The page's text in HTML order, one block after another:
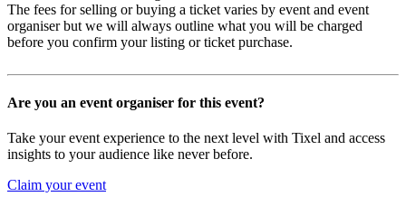
The fees for selling or buying a ticket varies by event and event
organiser but we will always outline what you will be charged
before you confirm your listing or ticket purchase.
Are you an event organiser for this event?
Take your event experience to the next level with Tixel and access
insights to your audience like never before.
Claim your event